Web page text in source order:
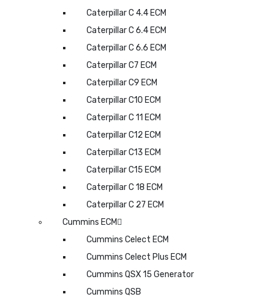
Caterpillar C 4.4 ECM
Caterpillar C 6.4 ECM
Caterpillar C 6.6 ECM
Caterpillar C7 ECM
Caterpillar C9 ECM
Caterpillar C10 ECM
Caterpillar C 11 ECM
Caterpillar C12 ECM
Caterpillar C13 ECM
Caterpillar C15 ECM
Caterpillar C 18 ECM
Caterpillar C 27 ECM
Cummins ECM
Cummins Celect ECM
Cummins Celect Plus ECM
Cummins QSX 15 Generator
Cummins QSB